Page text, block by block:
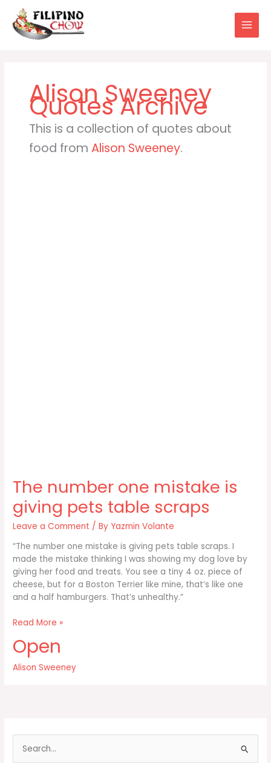
content
Alison Sweeney
This is a collection of quotes about
food fromAlison Sweeney.
The number one mistake is
giving pets table scraps
Leave a Comment / By Yazmin Volante
“The number one mistake is giving pets table scraps. I
made the mistake thinking I was showing my dog love by
giving her food and treats. You see a tiny 4 oz. piece of
cheese, but for a Boston Terrier like mine, that’s like one
and a half hamburgers. That’s unhealthy.”
The
one
mistake
is
Read More »
Open
Alison Sweeney